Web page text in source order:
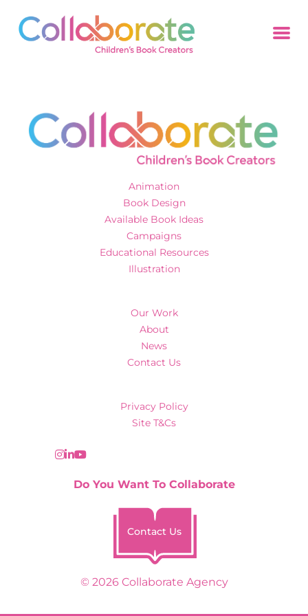
Animation
Book Design
Available Book Ideas
Campaigns
Educational Resources
Illustration
Our Work
About
News
Contact Us
Privacy Policy
Site T&Cs
© 2026 Collaborate Agency
Do You Want To Collaborate
Contact Us